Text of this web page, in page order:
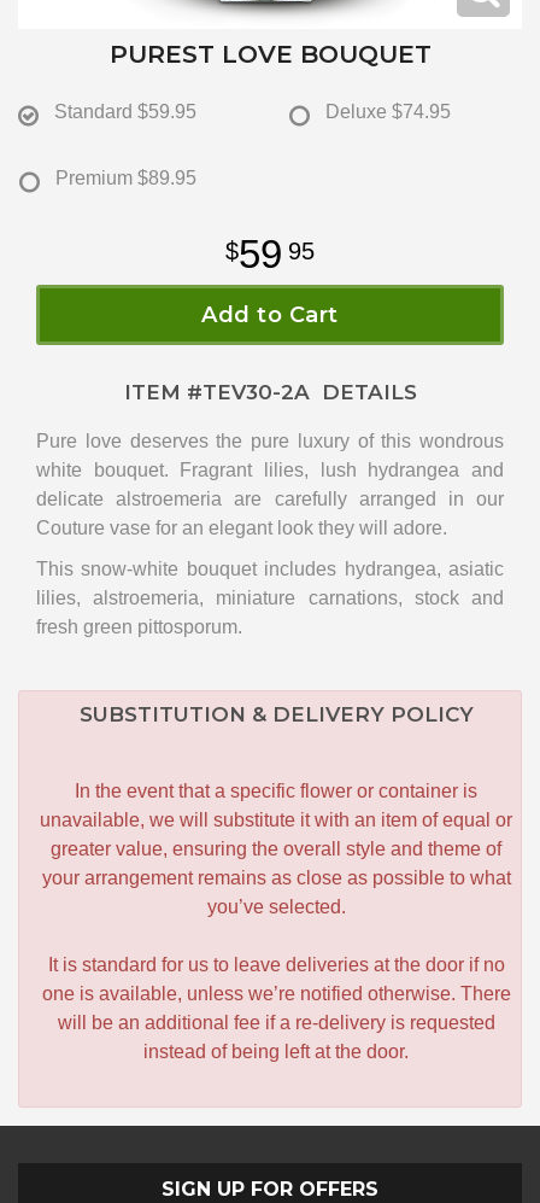
PUREST LOVE BOUQUET
Standard $59.95 Deluxe $74.95
Premium $89.95
59 95
Add to Cart
ITEM #TEV30-2ADETAILS
Pure love deserves the pure luxury of this wondrous
white bouquet. Fragrant lilies, lush hydrangea and
delicate alstroemeria are carefully arranged in our
Couture vase for an elegant look they will adore.
This snow-white bouquet includes hydrangea, asiatic
lilies, alstroemeria, miniature carnations, stock and
fresh green pittosporum.
SUBSTITUTION & DELIVERY POLICY
In the event that a specific flower or container is
unavailable, we will substitute it with an item of equal or
greater value, ensuring the overall style and theme of
your arrangement remains as close as possible to what
you’ve selected.
It is standard for us to leave deliveries at the door if no
one is available, unless we’re notified otherwise. There
will be an additional fee if a re-delivery is requested
instead of being left at the door.
SIGN UP FOR OFFERS